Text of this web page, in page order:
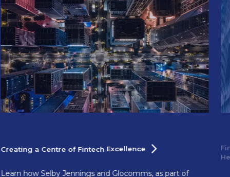
Creating a Centre of Fintech Excellence
Learn how Selby Jennings and Glocomms, as part of